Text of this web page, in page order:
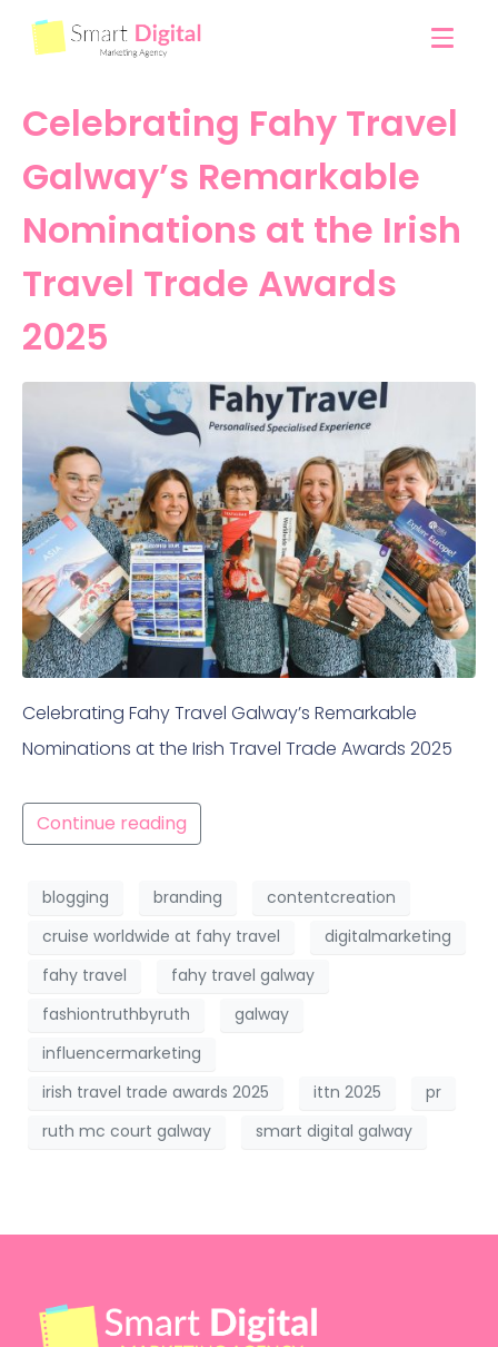
Celebrating Fahy Travel
Galway’s Remarkable
Nominations at the Irish
Travel Trade Awards
2025
Celebrating Fahy Travel Galway’s Remarkable
Nominations at the Irish Travel Trade Awards 2025
Continue reading
blogging branding
contentcreation
cruise worldwide at fahy travel
digitalmarketing
fahy travel
fahy travel galway
fashiontruthbyruth
galway
influencermarketing
irish travel trade awards 2025
ittn 2025
pr
ruth mc court galway
smart digital galway